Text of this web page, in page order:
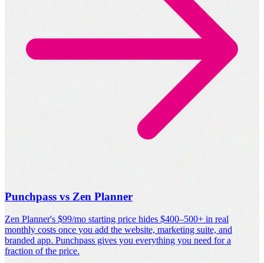
Punchpass vs Zen Planner
Zen Planner's $99/mo starting price hides $400–500+ in real
monthly costs once you add the website, marketing suite, and
branded app. Punchpass gives you everything you need for a
fraction of the price.